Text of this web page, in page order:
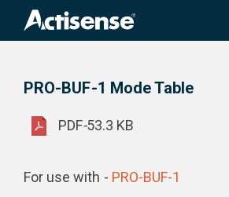
Product Downloads
PRO-BUF-1 Mode Table
PDF-53.3 KB
For use with - PRO-BUF-1